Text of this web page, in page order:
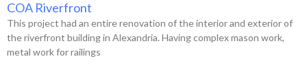
COA Riverfront
This project had an entire renovation of the interior and exterior of
the riverfront building in Alexandria. Having complex mason work,
metal work for railings